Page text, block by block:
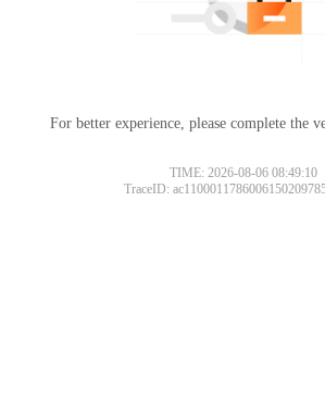
For better experience, please complete the
TIME: 2026-08-06 08:49:10
TraceID: